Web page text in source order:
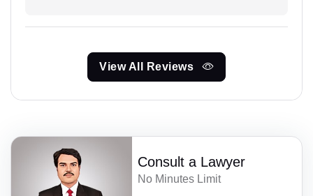
View All Reviews
Consult a Lawyer
No Minutes Limit